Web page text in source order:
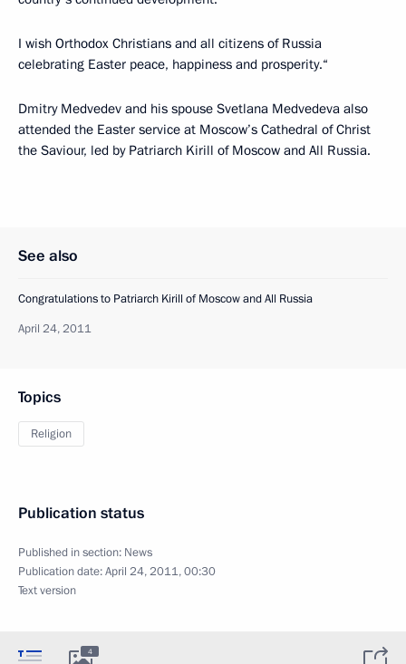
I wish Orthodox Christians and all citizens of Russia
celebrating Easter peace, happiness and prosperity.“
Dmitry Medvedev and his spouse Svetlana Medvedeva also
attended the Easter service at Moscow’s Cathedral of Christ
the Saviour, led by Patriarch Kirill of Moscow and All Russia.
See also
Congratulations to Patriarch Kirill of Moscow and All Russia
April 24, 2011
Topics
Religion
Publication status
Published in section: News
Publication date:April 24, 2011, 00:30
Text version
4